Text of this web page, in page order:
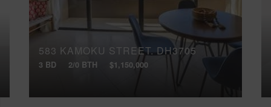
583 KAMOKU STREET, DH3705
3 BD 2/0 BTH $1,150,000